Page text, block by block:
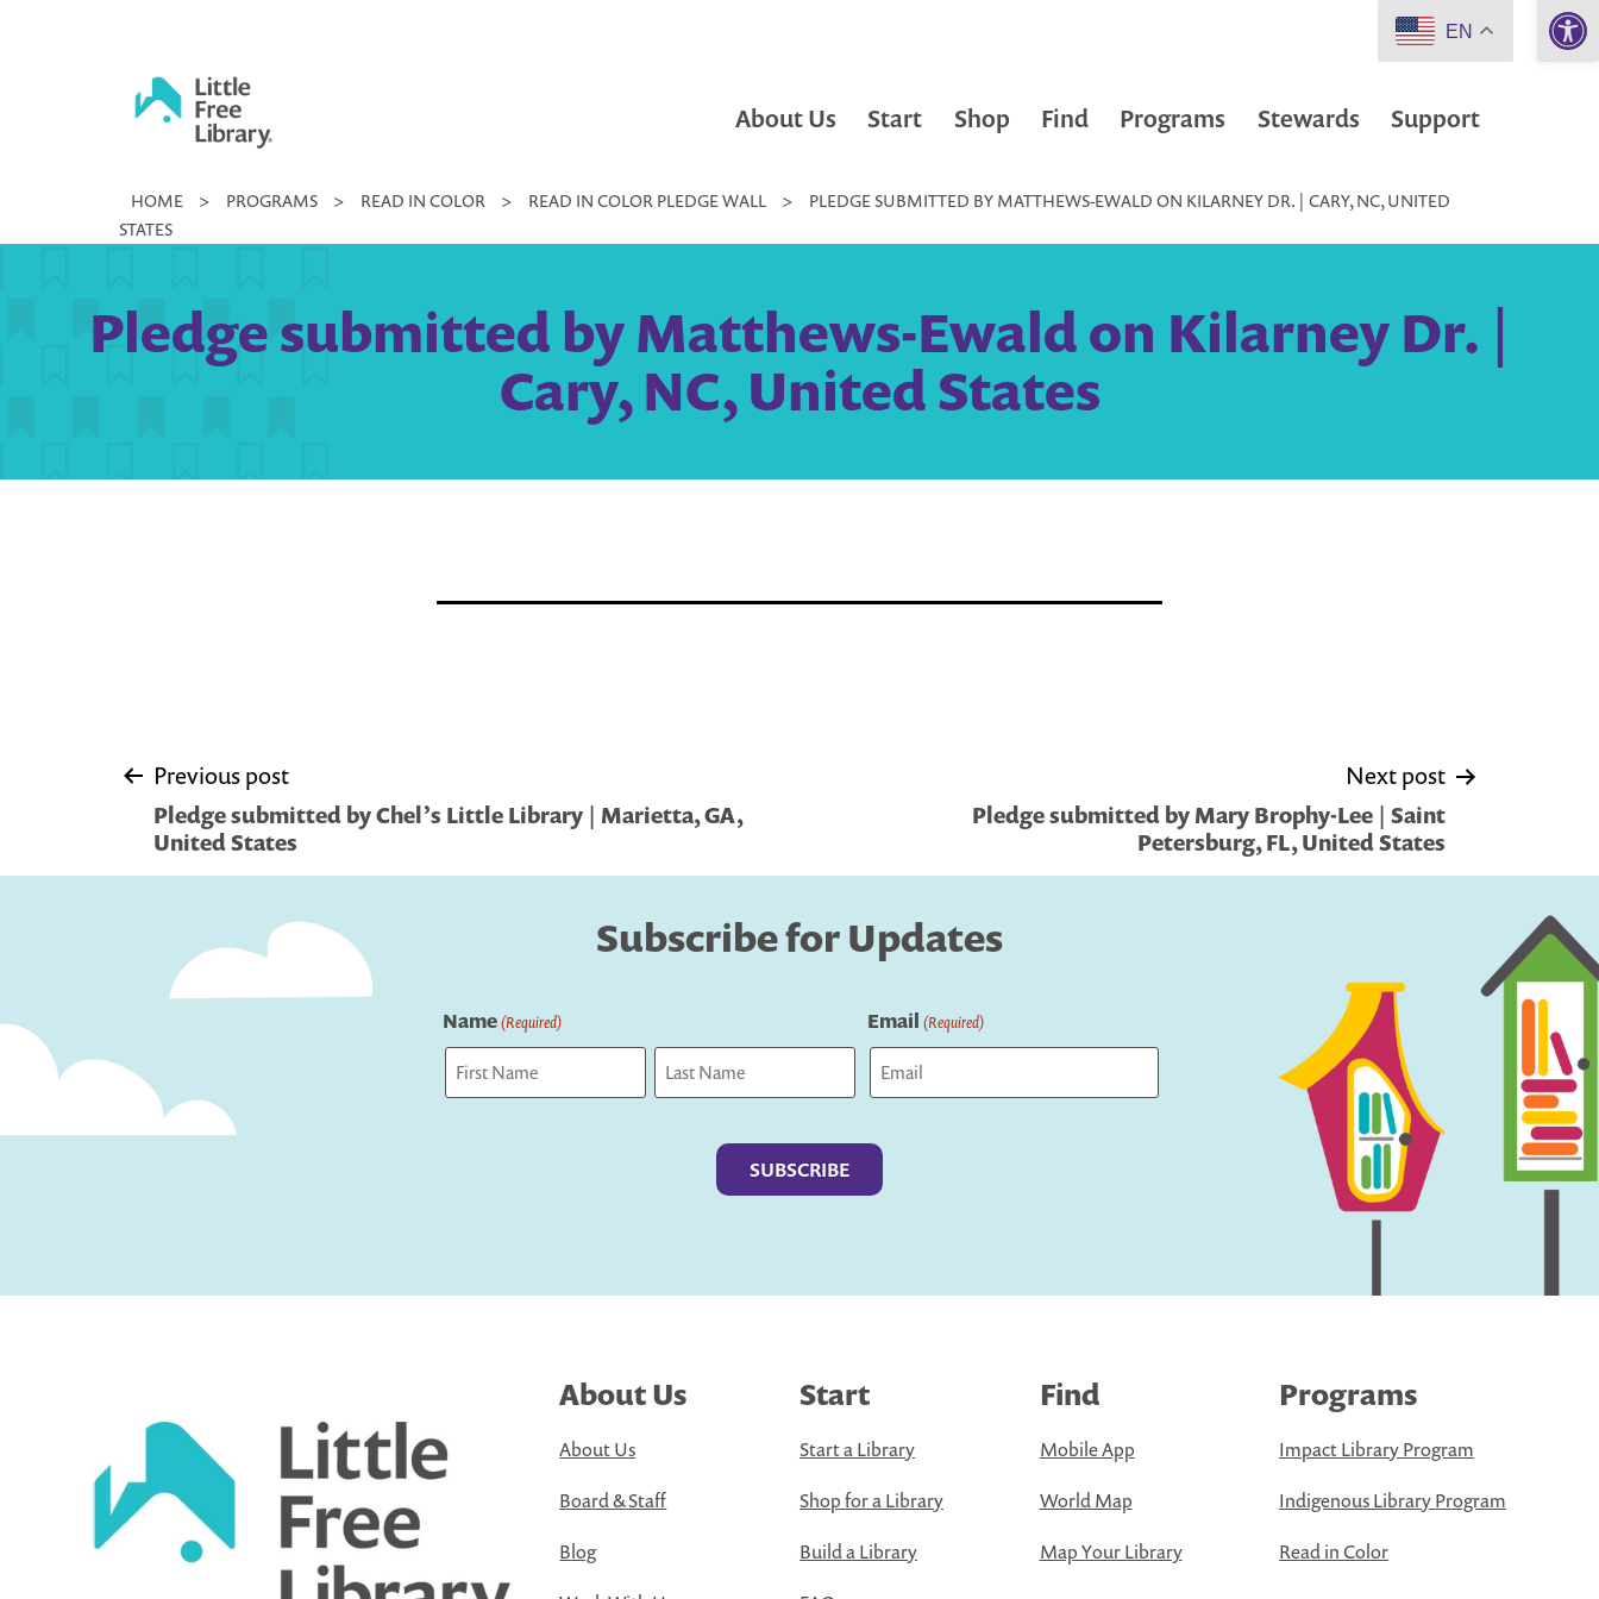
Little
Free
About Us Start Shop Find Programs Stewards Support
HOME > PROGRAMS > READ IN COLOR > READ IN COLOR PLEDGE WALL >
PLEDGE SUBMITTED BY MATTHEWS-EWALD ON KILARNEY DR. | CARY, NC, UNITED
STATES
Pledge submitted by Matthews-Ewald on Kilarney Dr. |
Cary, NC, United States
Post
navigation
Previous post
Pledge submitted by Chel’s Little Library | Marietta, GA,
United States
Next post
Pledge submitted by Mary Brophy-Lee | Saint
Petersburg, FL, United States
Subscribe for Updates
Name(Required) Email (Required)
About Us
About Us
Board & Staff
Blog
Start
Start a Library
Shop for a Library
Build a Library
Find
Mobile App
World Map
Map Your Library
Programs
Impact Library Program
Indigenous Library Program
Read in Color
EN